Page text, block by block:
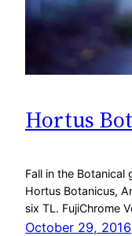
Hortus
Fall in the Botanical
Hortus Botanicus,
six TL. FujiChrome
October 29, 2016